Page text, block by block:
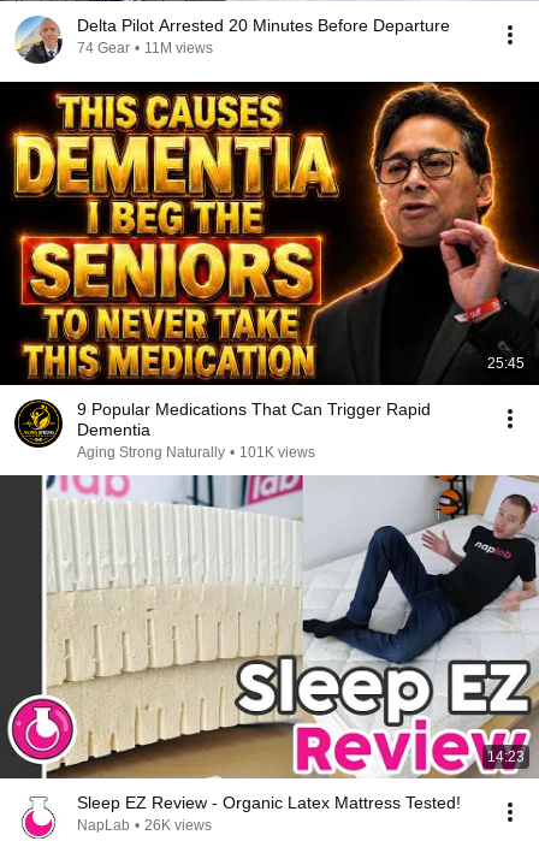
Delta Pilot Arrested 20 Minutes Before Departure
74 Gear • 11M views
25:45
9 Popular Medications That Can Trigger Rapid
Dementia
Aging Strong Naturally • 101K views
14:23
Sleep EZ Review - Organic Latex Mattress Tested!
NapLab • 26K views